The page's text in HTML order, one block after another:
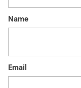
Name
Email